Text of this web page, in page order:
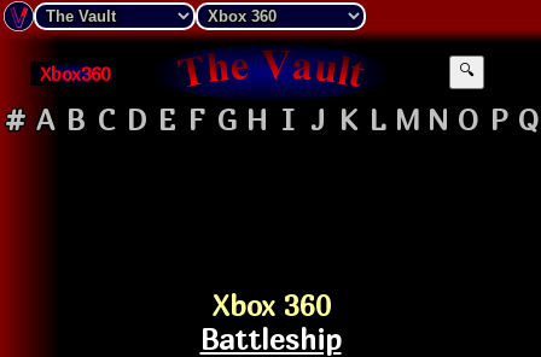
Xbox360 🔍
# A B C D E F G H I J K L M N O P Q
Xbox 360
Battleship